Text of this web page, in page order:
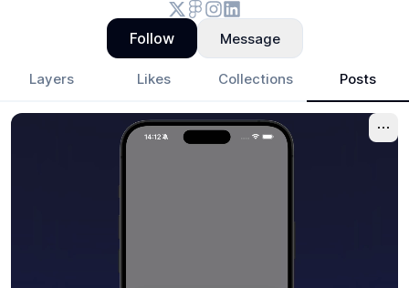
Follow Message
Layers Likes Collections Posts